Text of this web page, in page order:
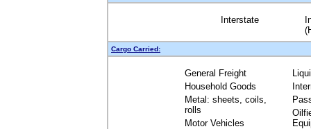
Interstate
Cargo Carried:
General Freight
Household Goods
Metal: sheets, coils,
rolls
Motor Vehicles